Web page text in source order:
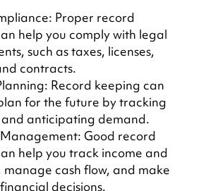
Proper record
help you comply with legal
such as taxes, licenses,
contracts.
Record keeping can
for the future by tracking
anticipating demand.
Good record
help you track income and
manage cash flow, and make
decisions.